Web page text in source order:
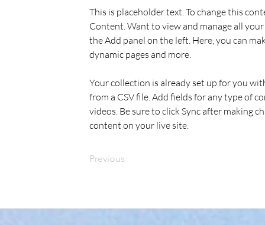
This is placeholder text. To change this
Content. Want to view and manage all
the Add panel on the left. Here, you can
dynamic pages and more.
Your collection is already set up for you
from a CSV file. Add fields for any type of
videos. Be sure to click Sync after making
content on your live site.
Previous